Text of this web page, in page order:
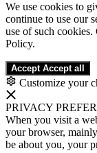
We use cookies to
continue to use our
use of such
Policy.
Accept Accept all
Customize your
PRIVACY
When you visit a
your browser,
be about you, your